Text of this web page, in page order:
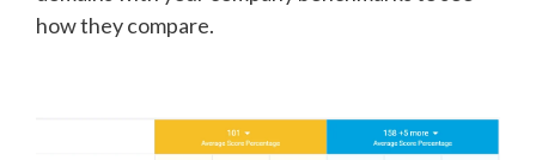
how they compare.